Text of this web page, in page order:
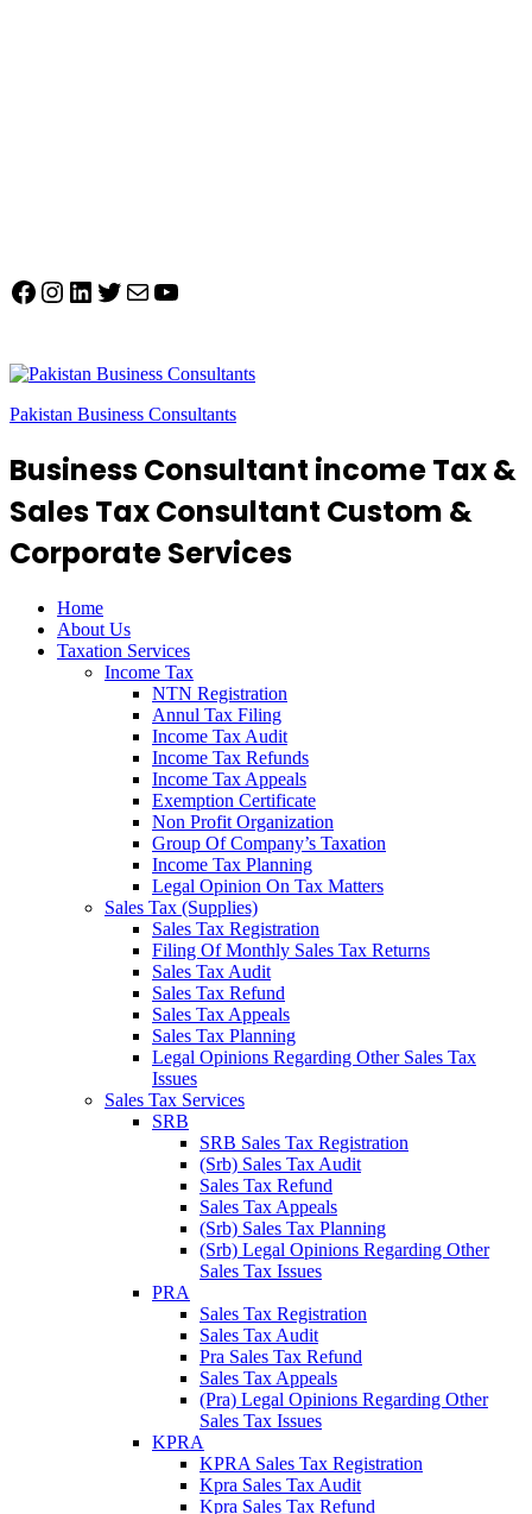
Facebook
Instagram
LinkedIn
Twitter
MailYouTube
Pakistan Business Consultants
Business Consultant income Tax &
Sales Tax Consultant Custom &
Corporate Services
Home
About Us
Taxation Services
Income Tax
NTN Registration
Annul Tax Filing
Income Tax Audit
Income Tax Refunds
Income Tax Appeals
Exemption Certificate
Non Profit Organization
Group Of Company’s Taxation
Income Tax Planning
Legal Opinion On Tax Matters
Sales Tax (Supplies)
Sales Tax Registration
Filing Of Monthly Sales Tax Returns
Sales Tax Audit
Sales Tax Refund
Sales Tax Appeals
Sales Tax Planning
Legal Opinions Regarding Other Sales Tax
Issues
Sales Tax Services
SRB
SRB Sales Tax Registration
(Srb) Sales Tax Audit
Sales Tax Refund
Sales Tax Appeals
(Srb) Sales Tax Planning
(Srb) Legal Opinions Regarding Other
Sales Tax Issues
PRA
Sales Tax Registration
Sales Tax Audit
Pra Sales Tax Refund
Sales Tax Appeals
(Pra) Legal Opinions Regarding Other
Sales Tax Issues
KPRA
KPRA Sales Tax Registration
Kpra Sales Tax Audit
Kpra Sales Tax Refund